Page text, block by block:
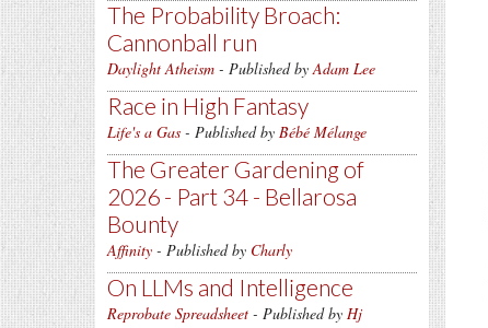
The Probability Broach:
Cannonball run
Daylight Atheism - Published byAdam Lee
Race in High Fantasy
Life's a Gas - Published by Bébé Mélange
The Greater Gardening of
2026 - Part 34 - Bellarosa
Bounty
Affinity - Published by Charly
On LLMs and Intelligence
Reprobate Spreadsheet - Published by Hj